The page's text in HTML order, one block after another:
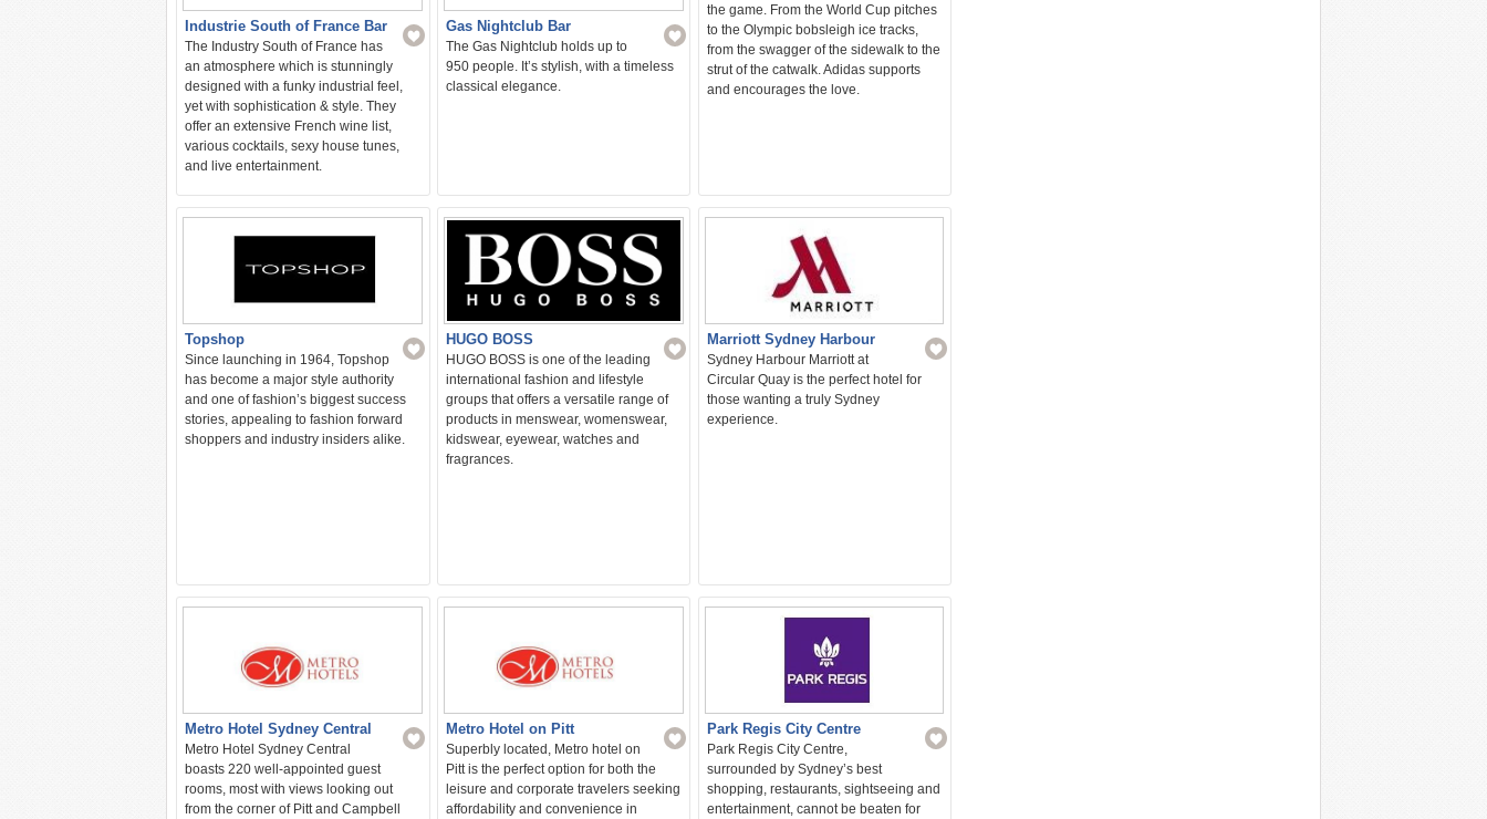
Industrie South of France Bar
The Industry South of France has
an atmosphere which is stunningly
designed with a funky industrial feel,
yet with sophistication & style. They
offer an extensive French wine list,
various cocktails, sexy house tunes,
and live entertainment.
Gas Nightclub Bar
The Gas Nightclub holds up to
950 people. It’s stylish, with a timeless
classical elegance.
the game. From the World Cup pitches
to the Olympic bobsleigh ice tracks,
from the swagger of the sidewalk to the
strut of the catwalk. Adidas supports
and encourages the love.
Topshop
Since launching in 1964, Topshop
has become a major style authority
and one of fashion’s biggest success
stories, appealing to fashion forward
shoppers and industry insiders alike.
HUGO BOSS
HUGO BOSS is one of the leading
international fashion and lifestyle
groups that offers a versatile range of
products in menswear, womenswear,
kidswear, eyewear, watches and
fragrances.
Marriott Sydney Harbour
Sydney Harbour Marriott at
Circular Quay is the perfect hotel for
those wanting a truly Sydney
experience.
Metro Hotel Sydney Central
Metro Hotel Sydney Central
boasts 220 well-appointed guest
rooms, most with views looking out
from the corner of Pitt and Campbell
Metro Hotel on Pitt
Superbly located, Metro hotel on
Pitt is the perfect option for both the
leisure and corporate travelers seeking
affordability and convenience in
Park Regis City Centre
Park Regis City Centre,
surrounded by Sydney’s best
shopping, restaurants, sightseeing and
entertainment, cannot be beaten for